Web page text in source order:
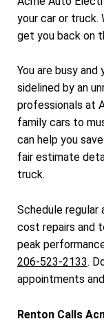
your car or truck.
get you back on
You are busy
sidelined by an
professionals at
family cars to
can help you
fair estimate
truck.
Schedule regular
cost repairs and
peak
206-523-2133.
appointments
Renton Calls